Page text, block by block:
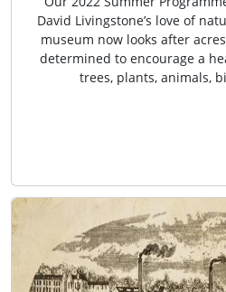
David Livingstone’s love of
museum now looks after
determined to encourage a
trees, plants, animals,